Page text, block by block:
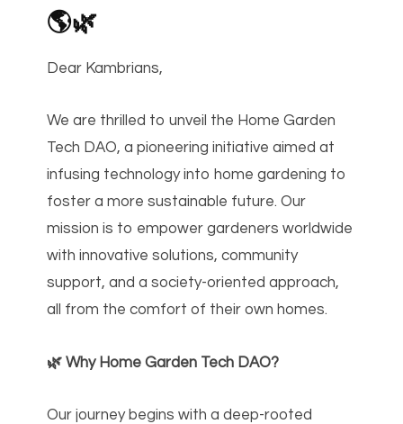
🌎🌿
Dear Kambrians,
We are thrilled to unveil the Home Garden
Tech DAO, a pioneering initiative aimed at
infusing technology into home gardening to
foster a more sustainable future. Our
mission is to empower gardeners worldwide
with innovative solutions, community
support, and a society-oriented approach,
all from the comfort of their own homes.
🌿 Why Home Garden Tech DAO?
Our journey begins with a deep-rooted